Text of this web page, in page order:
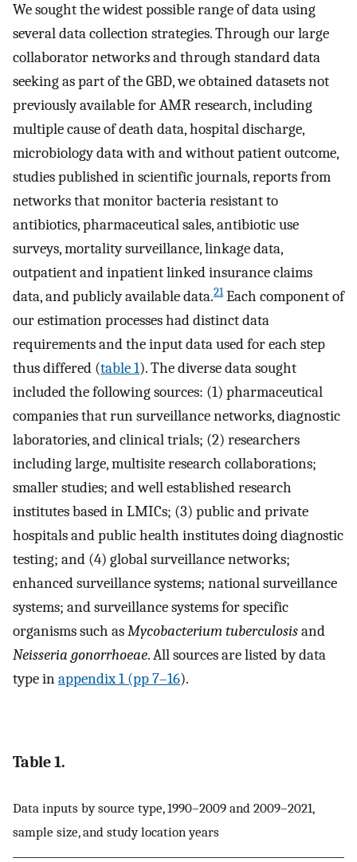
We sought the widest possible range of data using
several data collection strategies. Through our large
collaborator networks and through standard data
seeking as part of the GBD, we obtained datasets not
previously available for AMR research, including
multiple cause of death data, hospital discharge,
microbiology data with and without patient outcome,
studies published in scientific journals, reports from
networks that monitor bacteria resistant to
antibiotics, pharmaceutical sales, antibiotic use
surveys, mortality surveillance, linkage data,
outpatient and inpatient linked insurance claims
data, and publicly available data.21Each component of
our estimation processes had distinct data
requirements and the input data used for each step
thus differed (table 1). The diverse data sought
included the following sources: (1) pharmaceutical
companies that run surveillance networks, diagnostic
laboratories, and clinical trials; (2) researchers
including large, multisite research collaborations;
smaller studies; and well established research
institutes based in LMICs; (3) public and private
hospitals and public health institutes doing diagnostic
testing; and (4) global surveillance networks;
enhanced surveillance systems; national surveillance
systems; and surveillance systems for specific
organisms such asMycobacterium tuberculosisand
Neisseria gonorrhoeae. All sources are listed by data
type inappendix 1 (pp 7–16).
Table 1.
Data inputs by source type, 1990–2009 and 2009–2021,
sample size, and study location years